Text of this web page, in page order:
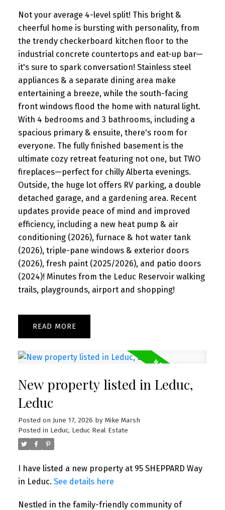
Not your average 4-level split! This bright &
cheerful home is bursting with personality, from
the trendy checkerboard kitchen floor to the
industrial concrete countertops and eat-up bar—
it's sure to spark conversation! Stainless steel
appliances & a separate dining area make
entertaining a breeze, while the south-facing
front windows flood the home with natural light.
With 4 bedrooms and 3 bathrooms, including a
spacious primary & ensuite, there's room for
everyone. The fully finished basement is the
ultimate cozy retreat featuring not one, but TWO
fireplaces—perfect for chilly Alberta evenings.
Outside, the huge lot offers RV parking, a double
detached garage, and a gardening area. Recent
updates provide peace of mind and improved
efficiency, including a new heat pump & air
conditioning (2026), furnace & hot water tank
(2026), triple-pane windows & exterior doors
(2026), fresh paint (2025/2026), and patio doors
(2024)! Minutes from the Leduc Reservoir walking
trails, playgrounds, airport and shopping!
READ
New property listed in Leduc,
Leduc
Posted on June 17, 2026 by Mike Marsh
Posted in Leduc, Leduc Real Estate
I have listed a new property at 95 SHEPPARD Way
in Leduc. See details here
Nestled in the family-friendly community of